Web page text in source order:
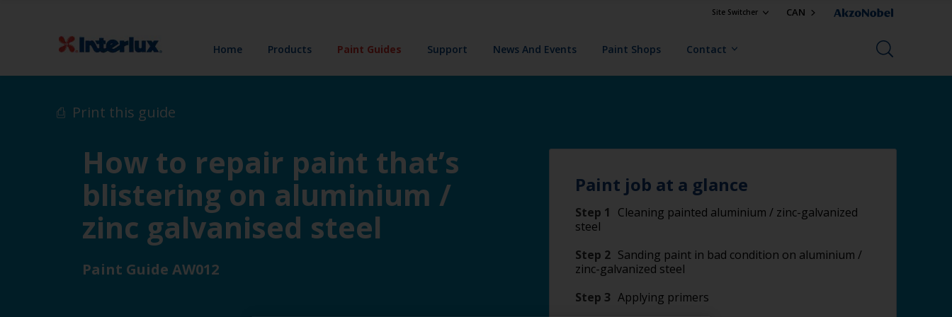
Site Switcher CAN
Home Products Paint Guides Support News And Events Paint Shops Contact
Print this guide
How to repair paint that’s
blistering on aluminium /
zinc galvanised steel
Paint Guide AW012
Paint job at a glance
Step 1
Cleaning painted aluminium / zinc-galvanized
steel
Step 2 Sanding paint in bad condition on aluminium /
zinc-galvanized steel
Step 3 Applying primers